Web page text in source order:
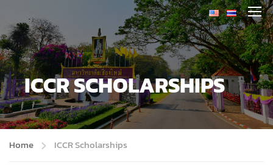
ICCR SCHOLARSHIPS
Home ICCR Scholarships